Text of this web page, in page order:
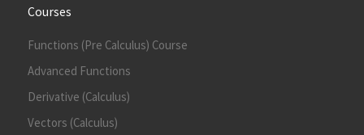
Courses
Functions (Pre Calculus) Course
Advanced Functions
Derivative (Calculus)
Vectors (Calculus)